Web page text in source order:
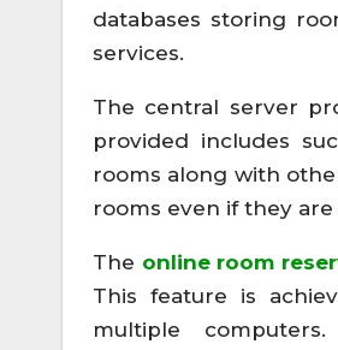
databases storing
services.
The central server
provided includes
rooms along with
rooms even if they
The online room
This feature is
multiple